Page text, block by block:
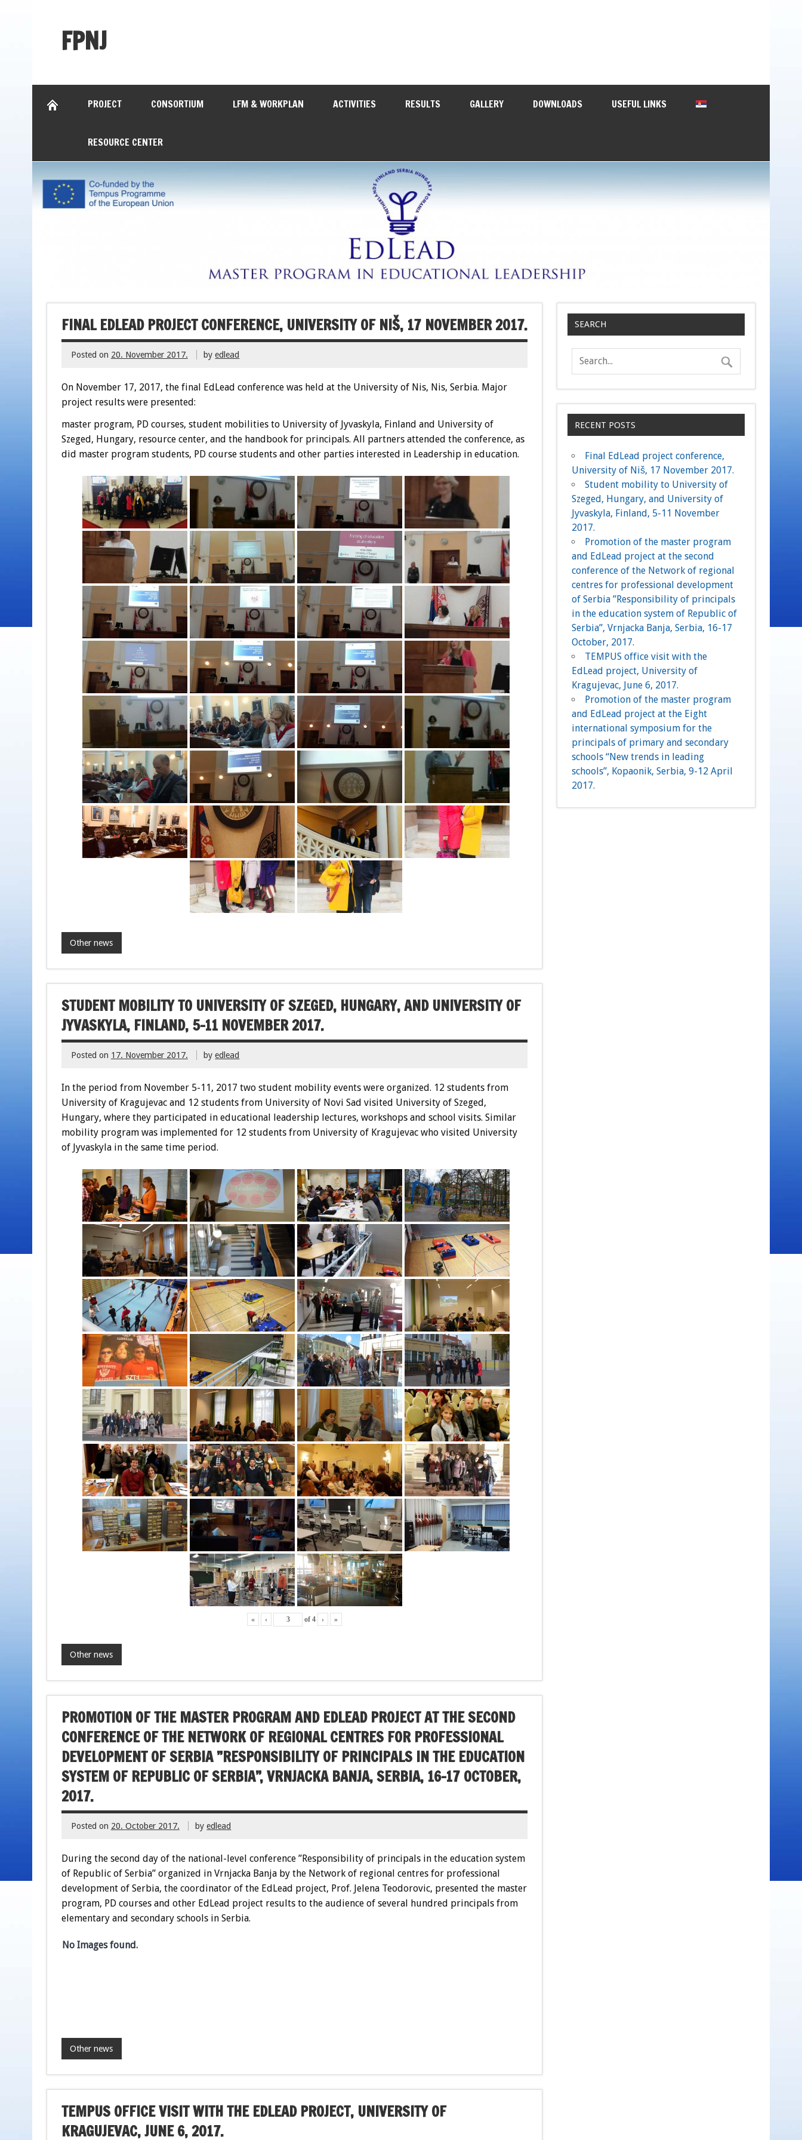
FPNJ
PROJECT CONSORTIUM LFM & WORKPLAN ACTIVITIES RESULTS GALLERY DOWNLOADS USEFUL LINKS
RESOURCE CENTER
FINAL EDLEAD PROJECT CONFERENCE, UNIVERSITY OF NIŠ, 17 NOVEMBER 2017.
Posted on 20. November 2017. byedlead
On November 17, 2017, the final EdLead conference was held at the University of Nis, Nis, Serbia. Major
project results were presented:
master program, PD courses, student mobilities to University of Jyvaskyla, Finland and University of
Szeged, Hungary, resource center, and the handbook for principals. All partners attended the conference, as
did master program students, PD course students and other parties interested in Leadership in education.
Other news
STUDENT MOBILITY TO UNIVERSITY OF SZEGED, HUNGARY, AND UNIVERSITY OF
JYVASKYLA, FINLAND, 5-11 NOVEMBER 2017.
Posted on 17. November 2017. byedlead
In the period from November 5-11, 2017 two student mobility events were organized. 12 students from
University of Kragujevac and 12 students from University of Novi Sad visited University of Szeged,
Hungary, where they participated in educational leadership lectures, workshops and school visits. Similar
mobility program was implemented for 12 students from University of Kragujevac who visited University
of Jyvaskyla in the same time period.
« ‹ of4 › »
Other news
PROMOTION OF THE MASTER PROGRAM AND EDLEAD PROJECT AT THE SECOND
CONFERENCE OF THE NETWORK OF REGIONAL CENTRES FOR PROFESSIONAL
DEVELOPMENT OF SERBIA ”RESPONSIBILITY OF PRINCIPALS IN THE EDUCATION
SYSTEM OF REPUBLIC OF SERBIA”, VRNJACKA BANJA, SERBIA, 16-17 OCTOBER,
2017.
Posted on 20. October 2017. byedlead
During the second day of the national-level conference ”Responsibility of principals in the education system
of Republic of Serbia” organized in Vrnjacka Banja by the Network of regional centres for professional
development of Serbia, the coordinator of the EdLead project, Prof. Jelena Teodorovic, presented the master
program, PD courses and other EdLead project results to the audience of several hundred principals from
elementary and secondary schools in Serbia.
No Images found.
Other news
TEMPUS OFFICE VISIT WITH THE EDLEAD PROJECT, UNIVERSITY OF
KRAGUJEVAC, JUNE 6, 2017.
SEARCH
RECENT POSTS
Final EdLead project conference,
University of Niš, 17 November 2017.
Student mobility to University of
Szeged, Hungary, and University of
Jyvaskyla, Finland, 5-11 November
2017.
Promotion of the master program
and EdLead project at the second
conference of the Network of regional
centres for professional development
of Serbia ”Responsibility of principals
in the education system of Republic of
Serbia”, Vrnjacka Banja, Serbia, 16-17
October, 2017.
TEMPUS office visit with the
EdLead project, University of
Kragujevac, June 6, 2017.
Promotion of the master program
and EdLead project at the Eight
international symposium for the
principals of primary and secondary
schools “New trends in leading
schools”, Kopaonik, Serbia, 9-12 April
2017.